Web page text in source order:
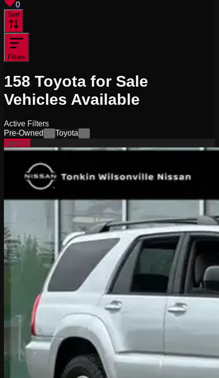
0
Sort
Filters
158 Toyota for Sale
Vehicles Available
Active Filters
Pre-Owned
Toyota
Special